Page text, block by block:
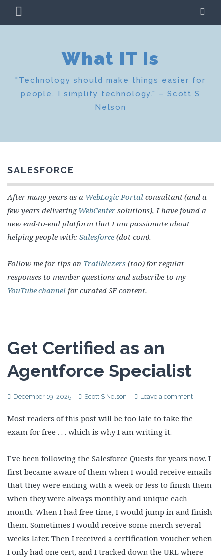
MENU
What IT Is
"Technology should make things easier for
people. I simplify technology." – Scott S
Nelson
SALESFORCE
After many years as a WebLogic Portal consultant (and a
few years delivering WebCenter solutions), I have found a
new end-to-end platform that I am passionate about
helping people with: Salesforce (dot com).
Follow me for tips on Trailblazers (too) for regular
responses to member questions and subscribe to my
YouTube channel for curated SF content.
Get Certified as an
Agentforce Specialist
December 19, 2025 Scott S Nelson Leave a comment
Most readers of this post will be too late to take the
exam for free . . . which is why I am writing it.
I’ve been following the Salesforce Quests for years now. I
first became aware of them when I would receive emails
that they were ending with a week or less to finish them
when they were always monthly and unique each
month. When I had free time, I would jump in and finish
them. Sometimes I would receive some merch several
weeks later. Then I received a certification voucher when
I only had one cert, and I tracked down the URL where